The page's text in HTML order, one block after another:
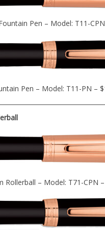
Pen – Model: T11-
Pen – Model: T11-PN –
Rollerball – Model: T71-CPN